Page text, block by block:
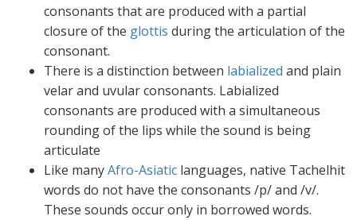
consonants that are produced with a partial
closure of the glottis during the articulation of the
consonant.
There is a distinction between labialized and plain
velar and uvular consonants. Labialized
consonants are produced with a simultaneous
rounding of the lips while the sound is being
articulate
Like manyAfro-Asiatic languages, native Tachelhit
words do not have the consonants /p/ and /v/.
These sounds occur only in borrowed words.